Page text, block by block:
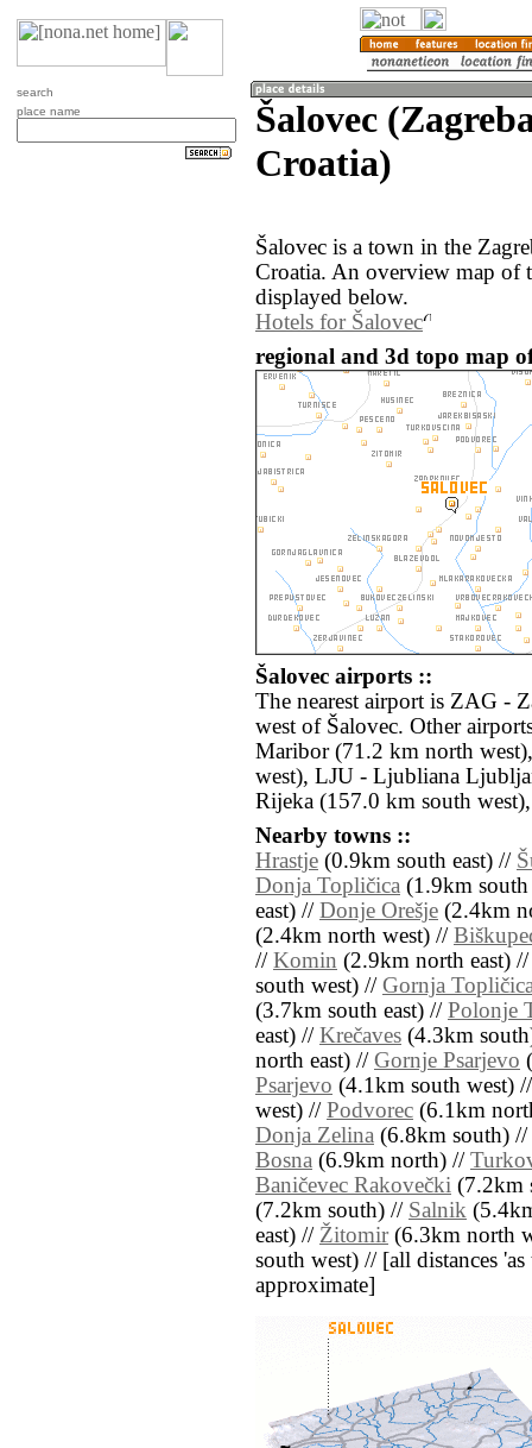
search
place name
Šalovec
Croatia)
Šalovec is a town in the
Croatia. An overview map of
displayed below.
Hotels for Šalovec
regional and 3d topo map
Šalovec airports ::
The nearest airport is ZAG -
west of Šalovec. Other
Maribor (71.2 km north
west), LJU - Ljubliana
Rijeka (157.0 km south west),
Nearby towns ::
Hrastje (0.9km south east) //
Donja Topličica (1.9km
east) // Donje Orešje (2.4km
(2.4km north west) //
// Komin (2.9km north east)
south west) // Gornja
(3.7km south east) // Polonje
east) // Krečaves (4.3km
north east) // Gornje Psarjevo
Psarjevo (4.1km south west)
west) // Podvorec (6.1km
Donja Zelina (6.8km south) //
Bosna (6.9km north) //
Baničevec Rakovečki (7.2km
(7.2km south) // Salnik
east) // Žitomir(6.3km north
south west) // [all distances
approximate]